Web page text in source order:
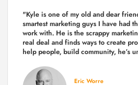
"Kyle is one of my old and dear
smartest marketing guys I have had
work with. He is the scrappy
real deal and finds ways to create
help people, build community, he’s
Eric Worre